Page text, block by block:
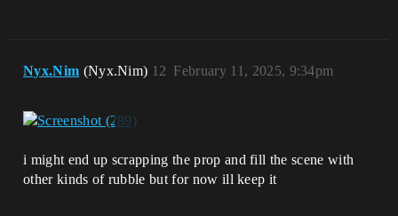
Nyx.Nim (Nyx.Nim) February 11, 2025, 9:34pm
12
i might end up scrapping the prop and fill the scene with
other kinds of rubble but for now ill keep it